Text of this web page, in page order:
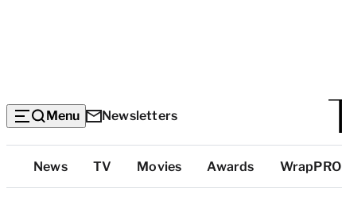
Menu Newsletters
Top
Categories
News TV Movies Awards WrapPRO